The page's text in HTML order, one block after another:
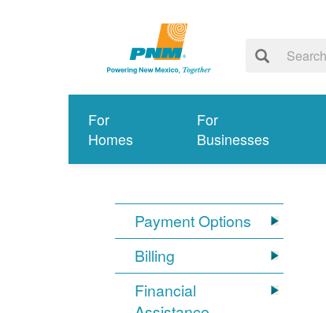
For
Homes
For
Businesses
Payment Options
Billing
Financial